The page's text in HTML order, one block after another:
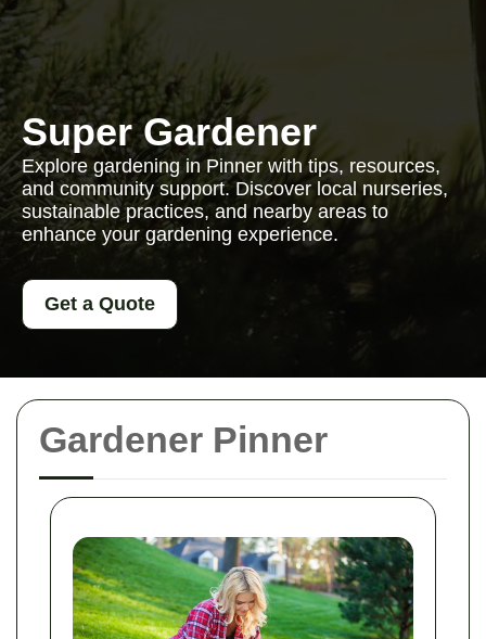
Gardener Pinner
Super Gardener
Explore gardening in Pinner with tips, resources,
and community support. Discover local nurseries,
sustainable practices, and nearby areas to
enhance your gardening experience.
Get a Quote